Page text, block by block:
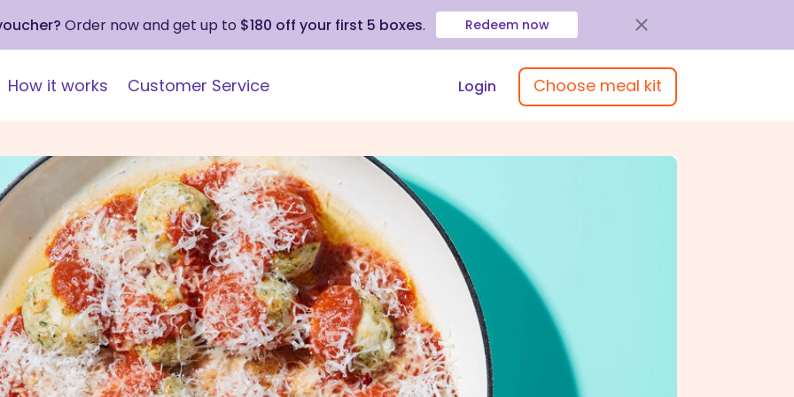
Order now and get up to $180 off your first 5 boxes. Redeem now
How it works Customer Service Login Choose meal kit